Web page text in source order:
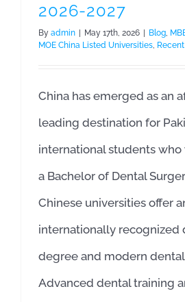
2026-2027
By admin May 17th, 2026 Blog,
MOE China Listed Universities,
China has emerged as an
leading destination for
international students
a Bachelor of Dental
Chinese universities offer
internationally recognized
degree and modern
Advanced dental training